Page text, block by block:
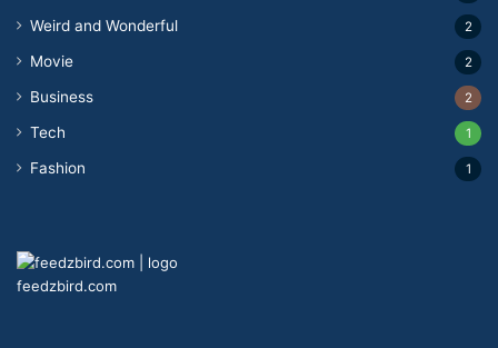
Weird and Wonderful 2
Movie 2
Business 2
Tech 1
Fashion 1
feedzbird.com